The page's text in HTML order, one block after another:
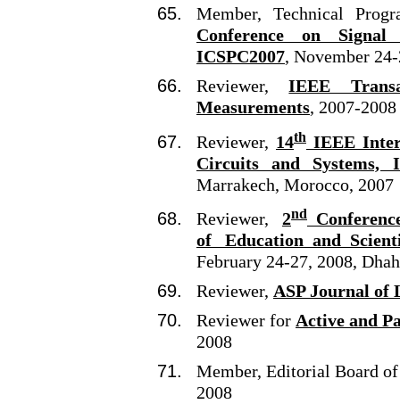
Member, Technical
Conference on Signal
ICSPC2007, November
Reviewer,IEEE
Measurements, 2007-2008
Reviewer, 14th IEEE
Circuits and Systems,
Marrakech, Morocco, 2007
Reviewer, 2nd
of Education and
February 24-27, 2008,
Reviewer, ASP Journal of
Reviewer for Active and
2008
Member, Editorial Board
2008